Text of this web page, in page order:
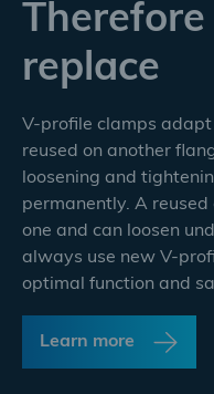
replace
V-profile clamps
reused on another
loosening and
permanently. A
one and can loosen
always use new V-
optimal function and
Learn more